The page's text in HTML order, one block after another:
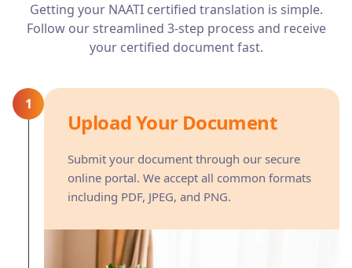
Getting your NAATI certified translation is simple.
Follow our streamlined 3-step process and receive
your certified document fast.
1
Upload Your Document
Submit your document through our secure
online portal. We accept all common formats
including PDF, JPEG, and PNG.